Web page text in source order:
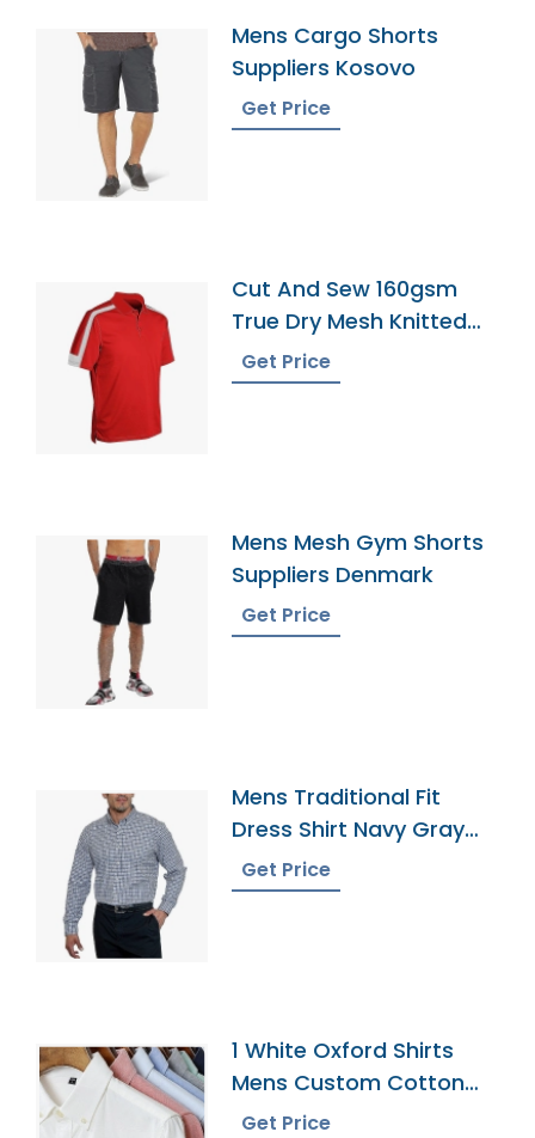
Mens Cargo Shorts
Suppliers Kosovo
Get Price
Cut And Sew 160gsm
True Dry Mesh Knitted
60 Cotton 40 Polyester
Panel Cool Best Polo
Get Price
Mens Mesh Gym Shorts
Suppliers Denmark
Get Price
Mens Traditional Fit
Dress Shirt Navy Gray
Gingham
Get Price
1 White Oxford Shirts
Mens Custom Cotton
Dress Button Down
Get Price